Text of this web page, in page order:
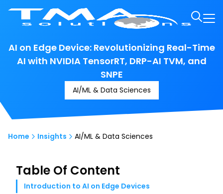
AI on Edge Device: Revolutionizing Real-Time
AI with NVIDIA TensorRT, DRP-AI TVM, and
SNPE
AI/ML & Data Sciences
Home Insights AI/ML & Data Sciences
Table Of Content
Introduction to AI on Edge Devices